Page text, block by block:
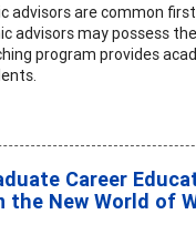
advisors are common
advisors may possess
program provides
Career
the New World of